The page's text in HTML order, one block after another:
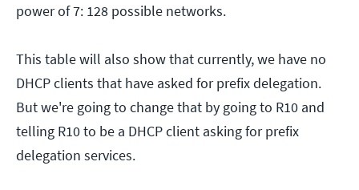
power of 7: 128 possible networks.
This table will also show that currently, we have no
DHCP clients that have asked for prefix delegation.
But we're going to change that by going to R10 and
telling R10 to be a DHCP client asking for prefix
delegation services.